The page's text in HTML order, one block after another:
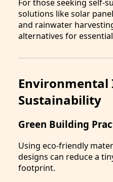
For those seeking self-
solutions like solar
and rainwater
alternatives for
Environmental
Sustainability
Green Building
Using eco-friendly
designs can reduce a
footprint.